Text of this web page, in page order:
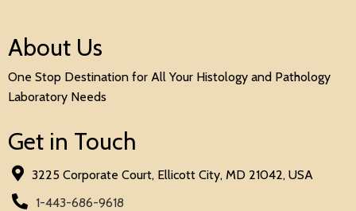
About Us
One Stop Destination for All Your Histology and Pathology
Laboratory Needs
Get in Touch
3225 Corporate Court, Ellicott City, MD 21042, USA
1-443-686-9618